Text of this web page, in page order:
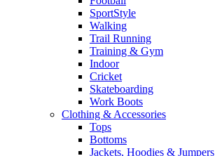
SportStyle
Walking​
Trail Running​
Training & Gym​
Indoor
Cricket​
Skateboarding
Work Boots
Clothing & Accessories
Tops
Bottoms
Jackets, Hoodies​ & Jumpers